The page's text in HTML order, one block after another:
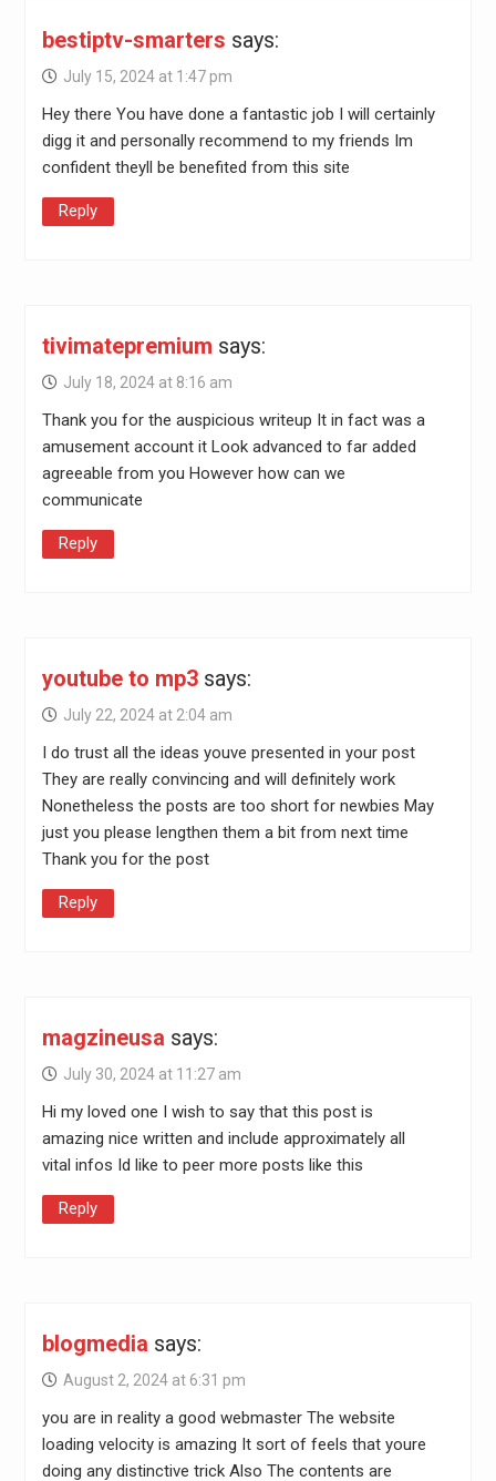
bestiptv-smarters says:
July 15, 2024 at 1:47 pm
Hey there You have done a fantastic job I will certainly
digg it and personally recommend to my friends Im
confident theyll be benefited from this site
Reply
tivimatepremium says:
July 18, 2024 at 8:16 am
Thank you for the auspicious writeup It in fact was a
amusement account it Look advanced to far added
agreeable from you However how can we
communicate
Reply
youtube to mp3 says:
July 22, 2024 at 2:04 am
I do trust all the ideas youve presented in your post
They are really convincing and will definitely work
Nonetheless the posts are too short for newbies May
just you please lengthen them a bit from next time
Thank you for the post
Reply
magzineusa says:
July 30, 2024 at 11:27 am
Hi my loved one I wish to say that this post is
amazing nice written and include approximately all
vital infos Id like to peer more posts like this
Reply
blogmedia says:
August 2, 2024 at 6:31 pm
you are in reality a good webmaster The website
loading velocity is amazing It sort of feels that youre
doing any distinctive trick Also The contents are